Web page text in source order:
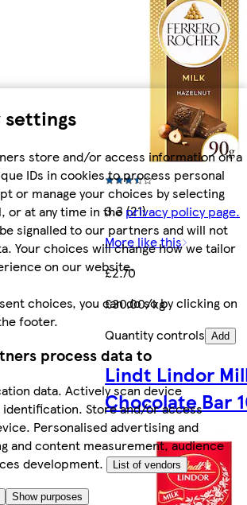
settings
store and/or access information on a
IDs in cookies to process personal
or manage your choices by selecting
or at any time in the privacy policy page.
signalled to our partners and will not
Your choices will change how we tailor
on our website.
choices, you can do so by clicking on
footer.
process data to
data. Actively scan device
Store and/or access
Personalised advertising and
and content measurement, audience
development.
List of vendors
Show purposes
3.3 (21)
More like this
£2.70
£30.00/kg
Quantity controls Add
Lindt Lindor
Chocolate Bar